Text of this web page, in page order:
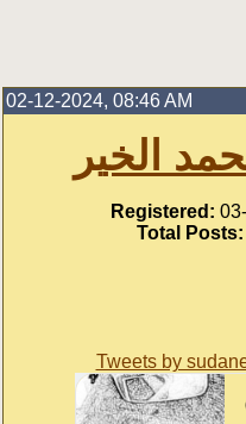
02-12-2024, 08:46 AM
الخير
Registered:
Total Posts:
Tweets by